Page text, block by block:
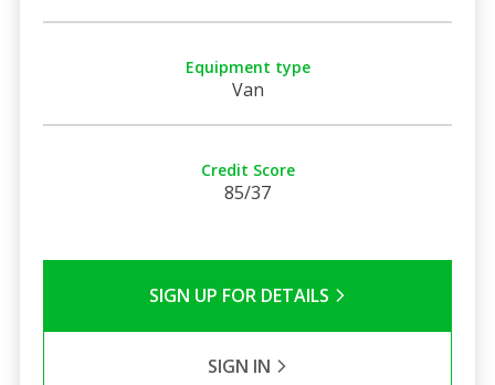
Equipment type
Van
Credit Score
85/37
SIGN UP FOR DETAILS
SIGN IN